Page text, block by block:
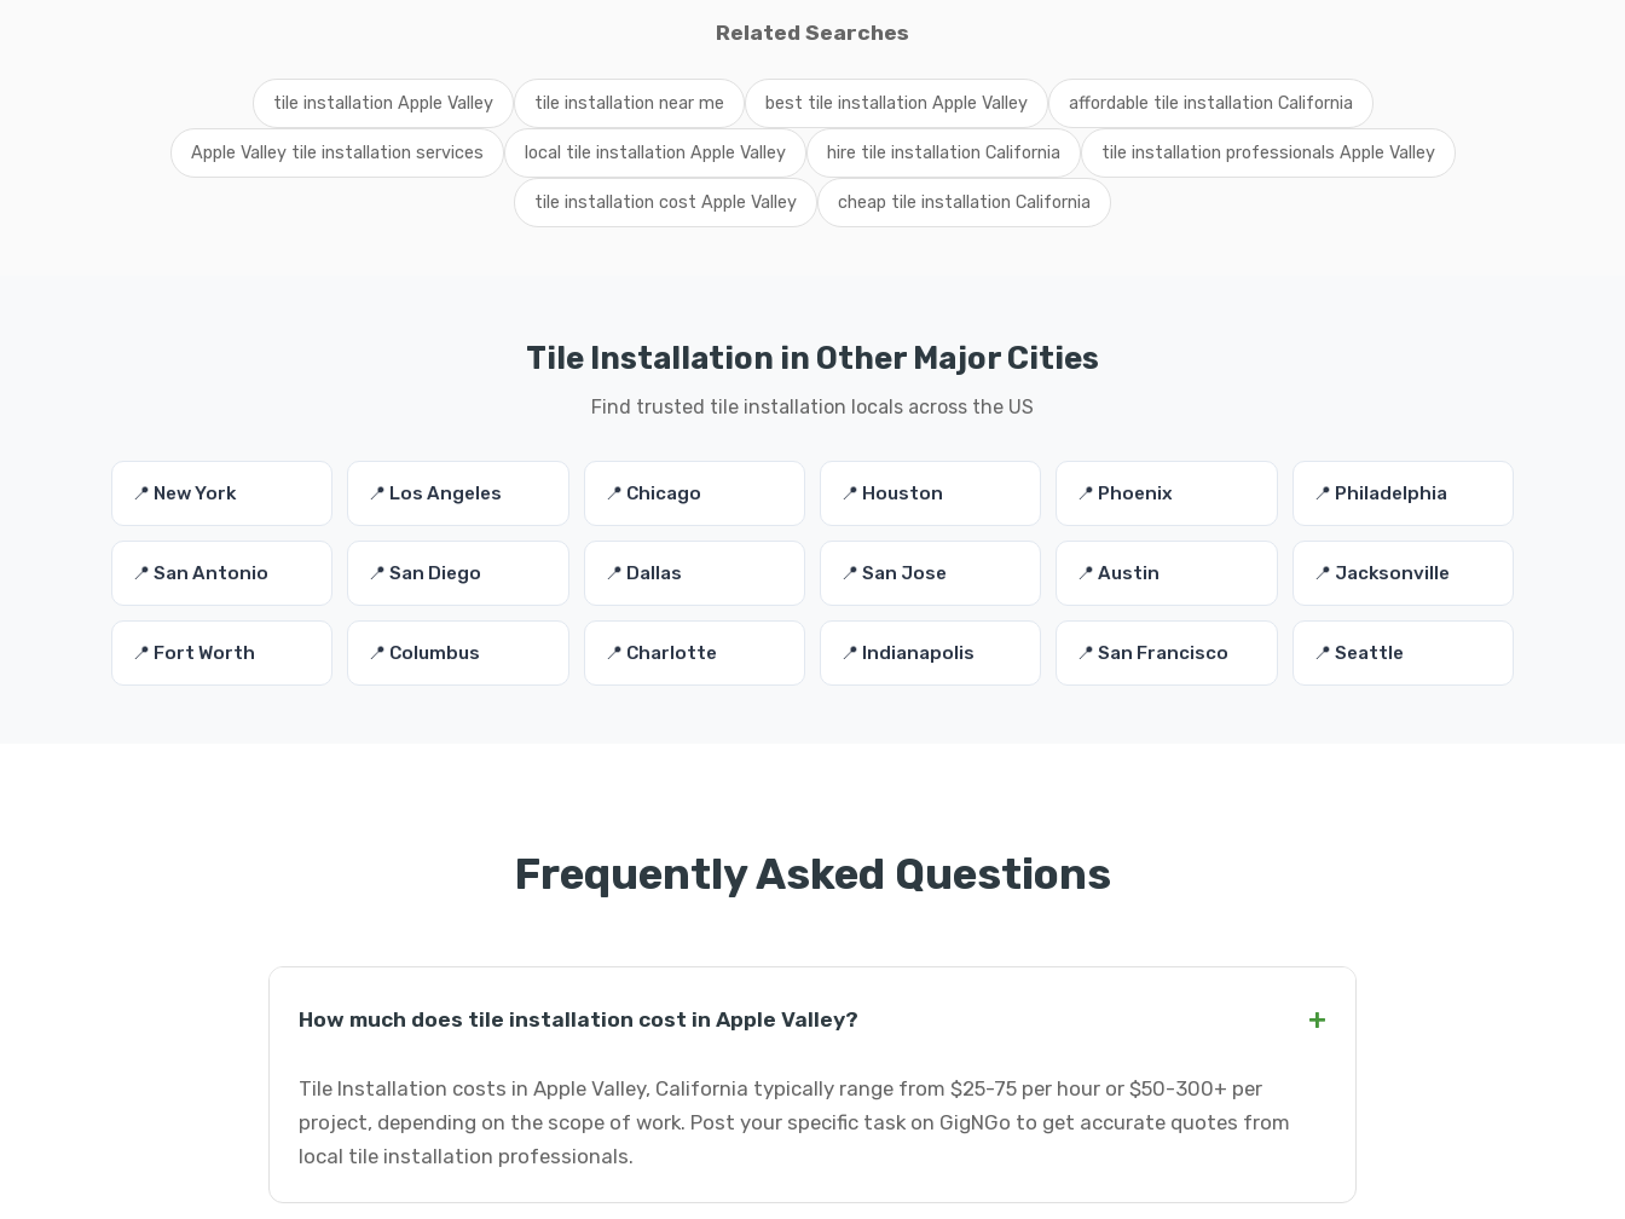
Related Searches
tile installation Apple Valley tile installation near me best tile installation Apple Valley affordable tile installation California
Apple Valley tile installation services local tile installation Apple Valley hire tile installation California tile installation professionals Apple Valley
tile installation cost Apple Valley cheap tile installation California
Tile Installation in Other Major Cities
Find trusted tile installation locals across the US
📍 New York 📍 Los Angeles 📍 Chicago 📍 Houston 📍 Phoenix 📍 Philadelphia
📍 San Antonio 📍 San Diego 📍 Dallas 📍 San Jose 📍 Austin 📍 Jacksonville
📍 Fort Worth 📍 Columbus 📍 Charlotte 📍 Indianapolis 📍 San Francisco 📍 Seattle
Frequently Asked Questions
How much does tile installation cost in Apple Valley? +
Tile Installation costs in Apple Valley, California typically range from $25-75 per hour or $50-300+ per
project, depending on the scope of work. Post your specific task on GigNGo to get accurate quotes from
local tile installation professionals.